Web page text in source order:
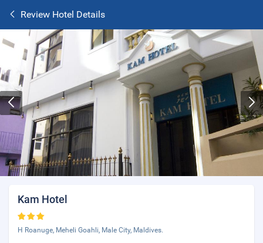
Review Hotel Details
Kam Hotel
H Roanuge, Meheli Goahli, Male City, Maldives.